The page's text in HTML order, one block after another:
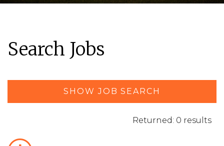
Search Jobs
SHOW JOB SEARCH
Returned: 0 results